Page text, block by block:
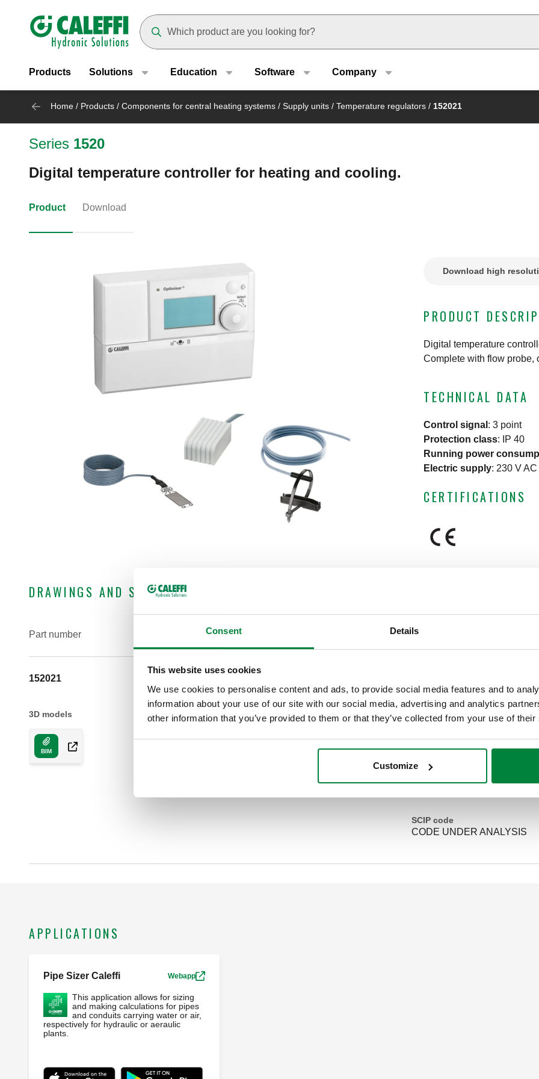
Consent Details
This website uses cookies
We use cookies to personalise content and ads, to provide social media features and to
information about your use of our site with our social media, advertising and analytics
other information that you’ve provided to them or that they’ve collected from your use of
Customize
Header main navigation
Products Solutions Education Software Company
Home / Products / Components for central heating systems / Supply units / Temperature regulators / 152021
Series 1520
Digital temperature controller for heating and cooling.
Product Download
Download high
PRODUCT
Digital temperature
Complete with flow probe,
TECHNICAL DATA
Control signal : 3 point
Protection class:
IP 40
Running power
Electric supply: 230 V AC
CERTIFICATIONS
DRAWINGS AND SPECIFICATIONS
Part number
152021
3D models
BIM
Tender text
SCIP code
CODE UNDER ANALYSIS
APPLICATIONS
Pipe Sizer Caleffi Webapp
This application allows for sizing
and making calculations for pipes
and conduits carrying water or air,
respectively for hydraulic or aeraulic
plants.